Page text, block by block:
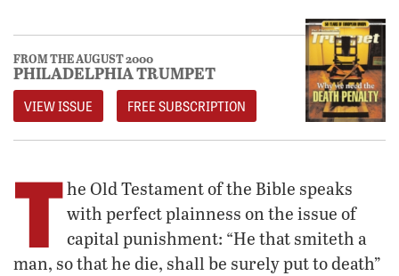
FROM THE AUGUST 2000
PHILADELPHIA TRUMPET
VIEW ISSUE FREE SUBSCRIPTION
T he Old Testament of the Bible speaks
with perfect plainness on the issue of
capital punishment: “He that smiteth a
man, so that he die, shall be surely put to death”